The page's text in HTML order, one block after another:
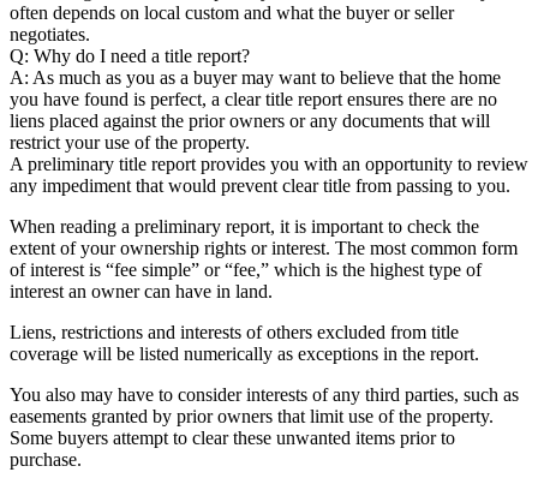
often depends on local custom and what the buyer or seller
negotiates.
Q: Why do I need a title report?
A: As much as you as a buyer may want to believe that the home
you have found is perfect, a clear title report ensures there are no
liens placed against the prior owners or any documents that will
restrict your use of the property.
A preliminary title report provides you with an opportunity to review
any impediment that would prevent clear title from passing to you.
When reading a preliminary report, it is important to check the
extent of your ownership rights or interest. The most common form
of interest is “fee simple” or “fee,” which is the highest type of
interest an owner can have in land.
Liens, restrictions and interests of others excluded from title
coverage will be listed numerically as exceptions in the report.
You also may have to consider interests of any third parties, such as
easements granted by prior owners that limit use of the property.
Some buyers attempt to clear these unwanted items prior to
purchase.